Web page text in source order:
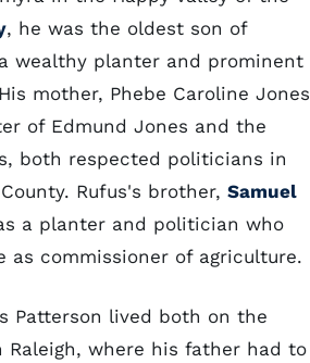
, he was the oldest son of
wealthy planter and prominent
mother, Phebe Caroline Jones
of Edmund Jones and the
both respected politicians in
Rufus's brother, Samuel
a planter and politician who
commissioner of agriculture.
Patterson lived both on the
Raleigh, where his father had to